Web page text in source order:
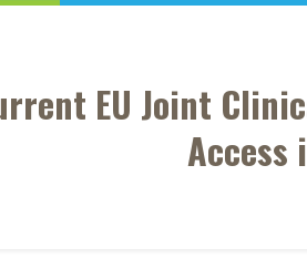
EU Joint
Access